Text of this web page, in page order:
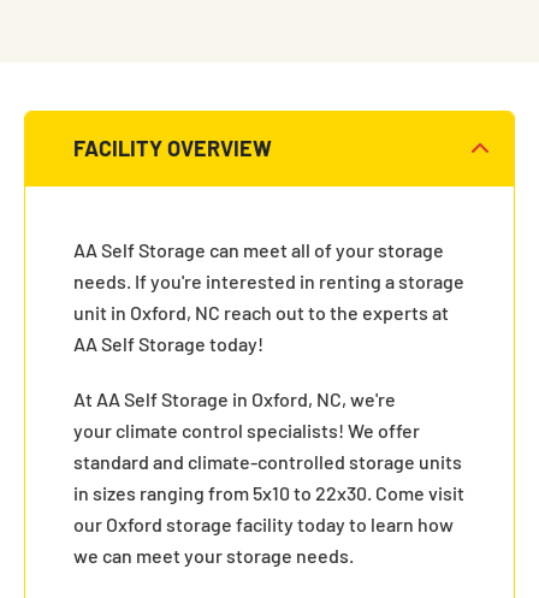
FACILITY OVERVIEW
AA Self Storage can meet all of your storage
needs. If you're interested in renting a storage
unit in Oxford, NC reach out to the experts at
AA Self Storage today!
At AA Self Storage in Oxford, NC, we're
your climate control specialists! We offer
standard and climate-controlled storage units
in sizes ranging from 5x10 to 22x30. Come visit
our Oxford storage facility today to learn how
we can meet your storage needs.